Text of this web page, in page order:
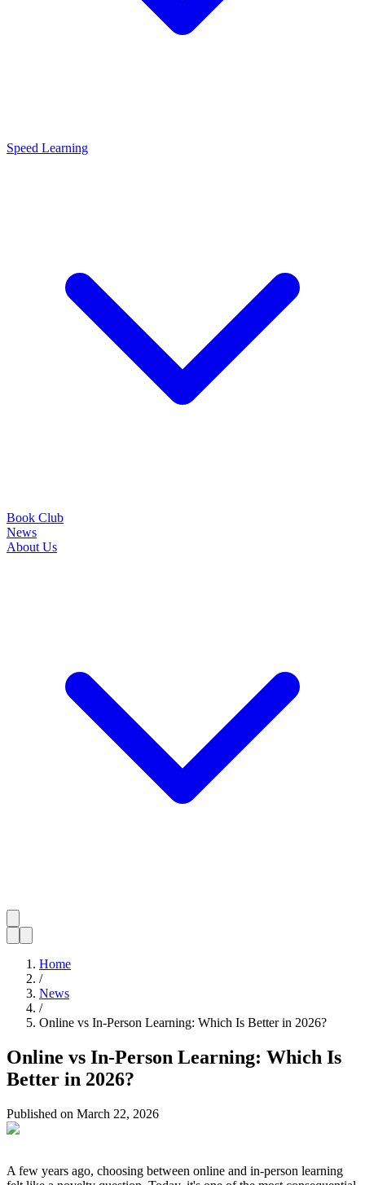
Speed Learning
Book Club
News
About Us
Home
/
News
/
Online vs In-Person Learning: Which Is Better in 2026?
Online vs In-Person Learning: Which Is
Better in 2026?
Published on March 22, 2026
A few years ago, choosing between online and in-person learning